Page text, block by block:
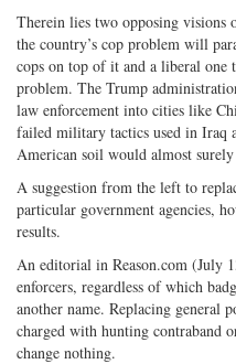
Therein lies two opposing visions
the country’s cop problem will
cops on top of it and a liberal one
problem. The Trump
law enforcement into cities like
failed military tactics used in Iraq
American soil would almost
A suggestion from the left to
particular government agencies,
results.
An editorial in Reason.com (July
enforcers, regardless of which
another name. Replacing general
charged with hunting contraband
change nothing.